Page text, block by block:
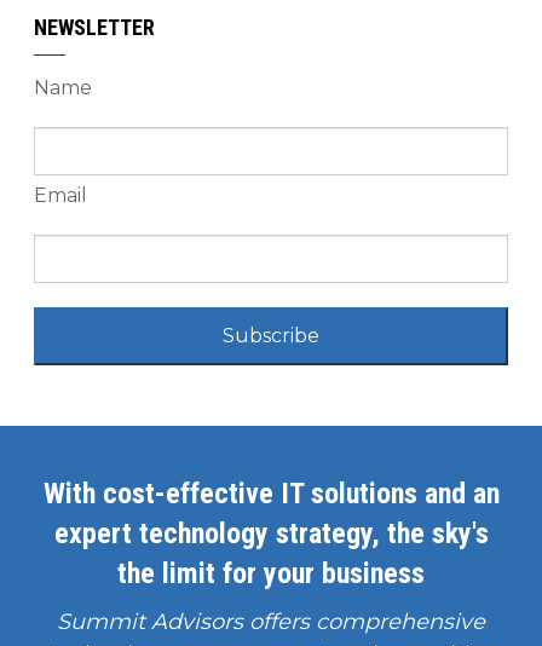
NEWSLETTER
Name
Email
Subscribe
With cost-effective IT solutions and an
expert technology strategy, the sky's
the limit for your business
Summit Advisors offers comprehensive